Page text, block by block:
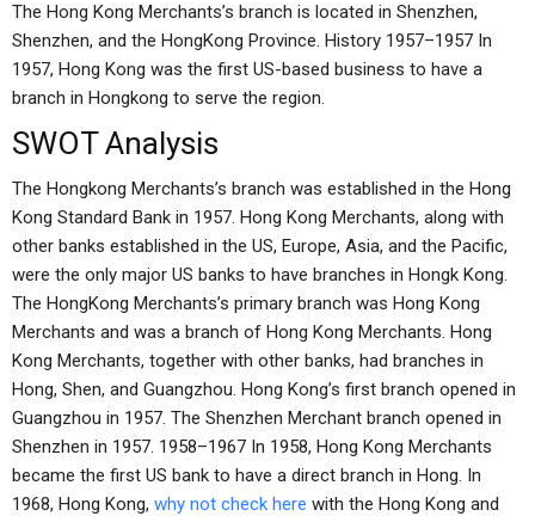
The Hong Kong Merchants’s branch is located in Shenzhen,
Shenzhen, and the HongKong Province. History 1957–1957 In
1957, Hong Kong was the first US-based business to have a
branch in Hongkong to serve the region.
SWOT Analysis
The Hongkong Merchants’s branch was established in the Hong
Kong Standard Bank in 1957. Hong Kong Merchants, along with
other banks established in the US, Europe, Asia, and the Pacific,
were the only major US banks to have branches in Hongk Kong.
The HongKong Merchants’s primary branch was Hong Kong
Merchants and was a branch of Hong Kong Merchants. Hong
Kong Merchants, together with other banks, had branches in
Hong, Shen, and Guangzhou. Hong Kong’s first branch opened in
Guangzhou in 1957. The Shenzhen Merchant branch opened in
Shenzhen in 1957. 1958–1967 In 1958, Hong Kong Merchants
became the first US bank to have a direct branch in Hong. In
1968, Hong Kong, why not check here with the Hong Kong and